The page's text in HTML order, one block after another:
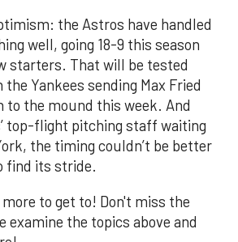
the Astros have handled
well, going 18-9 this season
starters. That will be tested
Yankees sending Max Fried
to the mound this week. And
top-flight pitching staff waiting
the timing couldn’t be better
find its stride.
to get to! Don't miss the
examine the topics above and